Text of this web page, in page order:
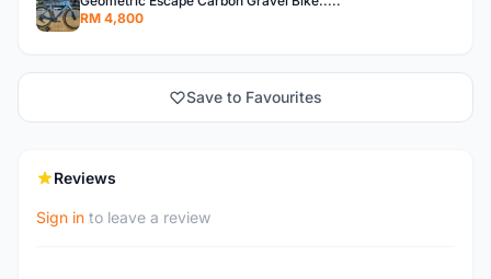
RM 4,800
Save to Favourites
Reviews
Sign in to leave a review